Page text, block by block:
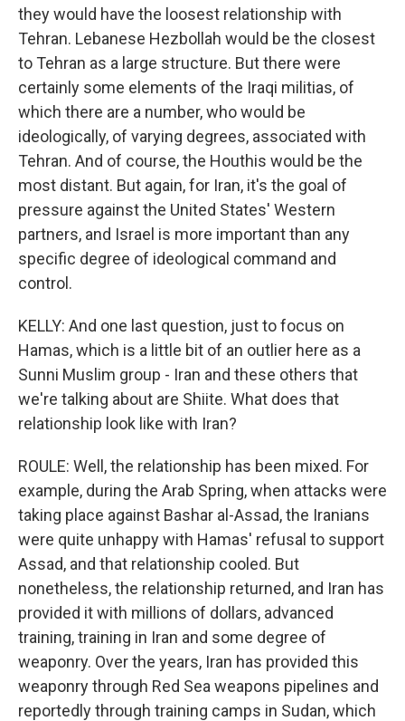
they would have the loosest relationship with
Tehran. Lebanese Hezbollah would be the closest
to Tehran as a large structure. But there were
certainly some elements of the Iraqi militias, of
which there are a number, who would be
ideologically, of varying degrees, associated with
Tehran. And of course, the Houthis would be the
most distant. But again, for Iran, it's the goal of
pressure against the United States' Western
partners, and Israel is more important than any
specific degree of ideological command and
control.
KELLY: And one last question, just to focus on
Hamas, which is a little bit of an outlier here as a
Sunni Muslim group - Iran and these others that
we're talking about are Shiite. What does that
relationship look like with Iran?
ROULE: Well, the relationship has been mixed. For
example, during the Arab Spring, when attacks were
taking place against Bashar al-Assad, the Iranians
were quite unhappy with Hamas' refusal to support
Assad, and that relationship cooled. But
nonetheless, the relationship returned, and Iran has
provided it with millions of dollars, advanced
training, training in Iran and some degree of
weaponry. Over the years, Iran has provided this
weaponry through Red Sea weapons pipelines and
reportedly through training camps in Sudan, which